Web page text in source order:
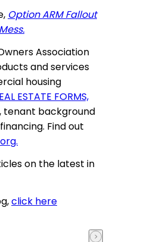
Option ARM Fallout
Association
and services
housing
ESTATE FORMS,
background
Find out
on the latest in
click here